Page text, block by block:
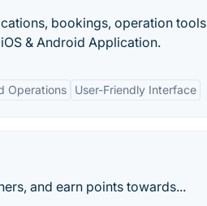
bookings, operation tools
& Android Application.
Operations User-Friendly Interface
and earn points towards...